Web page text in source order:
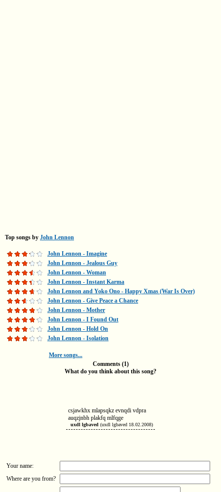
Top songs by John Lennon
John Lennon - Imagine
John Lennon - Jealous Guy
John Lennon - Woman
John Lennon - Instant Karma
John Lennon and Yoko Ono - Happy Xmas (War Is Over)
John Lennon - Give Peace a Chance
John Lennon - Mother
John Lennon - I Found Out
John Lennon - Hold On
John Lennon - Isolation
More songs...
Comments (1)
What do you think about this song?
csjawkhx mlapsqkz evnqdi vdpra
auqzjnbh plakfq mlfqge
uxdl lgbaved (uxdl lgbaved 18.02.2008)
Your name:
Where are you from?